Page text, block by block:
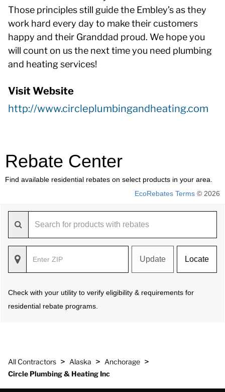
Those principles still guide the Embley’s as they
work hard every day to make their customers
happy and their Granddad proud. We hope you
will count on us the next time you need plumbing
and heating services!
Visit Website
http://www.circleplumbingandheating.com
Rebate Center
Find available residential rebates on select products in your area.
EcoRebates Terms © 2026
Update Locate
Check with your utility to verify eligibility & requirements for
residential rebate programs.
All Contractors > Alaska > Anchorage >
Circle Plumbing & Heating Inc